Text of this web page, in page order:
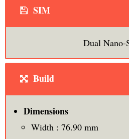
SIM
Dual Nano-
Build
Dimensions
Width : 76.90 mm